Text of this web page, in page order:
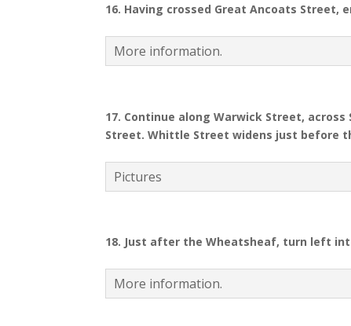
16. Having crossed Great Ancoats Street,
More information.
17. Continue along Warwick Street,
Street. Whittle Street widens just before
Pictures
18. Just after the Wheatsheaf, turn left
More information.